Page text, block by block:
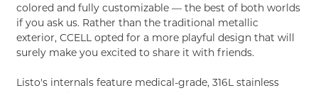
colored and fully customizable — the best of both worlds
if you ask us. Rather than the traditional metallic
exterior, CCELL opted for a more playful design that will
surely make you excited to share it with friends.
Listo's internals feature medical-grade, 316L stainless